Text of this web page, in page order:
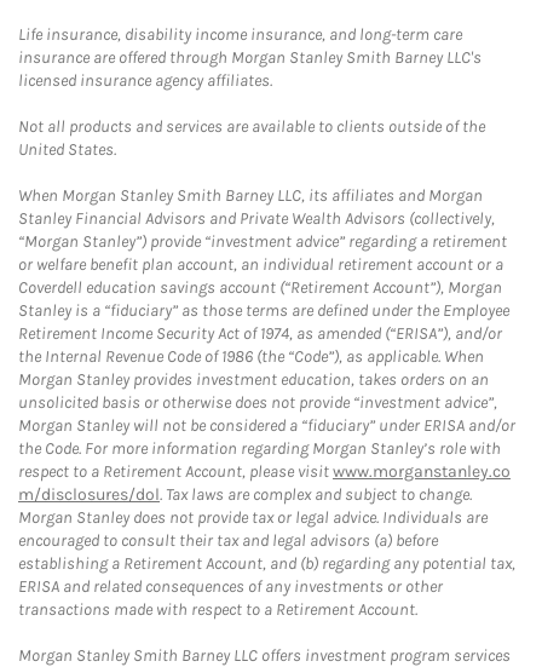
Life insurance, disability income insurance, and long-term care
insurance are offered through Morgan Stanley Smith Barney LLC's
licensed insurance agency affiliates.
Not all products and services are available to clients outside of the
United States.
When Morgan Stanley Smith Barney LLC, its affiliates and Morgan
Stanley Financial Advisors and Private Wealth Advisors (collectively,
“Morgan Stanley”) provide “investment advice” regarding a retirement
or welfare benefit plan account, an individual retirement account or a
Coverdell education savings account (“Retirement Account”), Morgan
Stanley is a “fiduciary” as those terms are defined under the Employee
Retirement Income Security Act of 1974, as amended (“ERISA”), and/or
the Internal Revenue Code of 1986 (the “Code”), as applicable. When
Morgan Stanley provides investment education, takes orders on an
unsolicited basis or otherwise does not provide “investment advice”,
Morgan Stanley will not be considered a “fiduciary” under ERISA and/or
the Code. For more information regarding Morgan Stanley’s role with
respect to a Retirement Account, please visitwww.morganstanley.co
m/disclosures/dol. Tax laws are complex and subject to change.
Morgan Stanley does not provide tax or legal advice. Individuals are
encouraged to consult their tax and legal advisors (a) before
establishing a Retirement Account, and (b) regarding any potential tax,
ERISA and related consequences of any investments or other
transactions made with respect to a Retirement Account.
Morgan Stanley Smith Barney LLC offers investment program services